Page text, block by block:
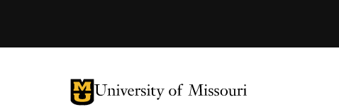
University of Missouri Homepage
University of Missouri Homepage